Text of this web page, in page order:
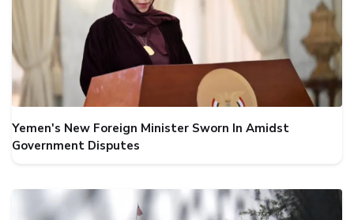
Yemen's New Foreign Minister Sworn In Amidst
Government Disputes